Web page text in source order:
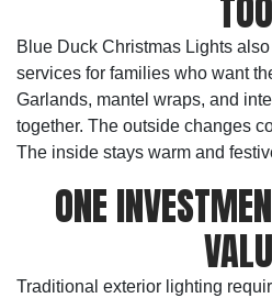
TOO
Blue Duck Christmas Lights
services for families who want
Garlands, mantel wraps, and
together. The outside changes
The inside stays warm and
ONE
Traditional exterior lighting